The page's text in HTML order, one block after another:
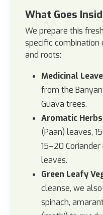
What Goes
We prepare this
specific combination
and roots:
Medicinal
from the
Guava trees.
Aromatic
(Paan) leaves,
15–20
leaves.
Green Leafy
cleanse, we
spinach,